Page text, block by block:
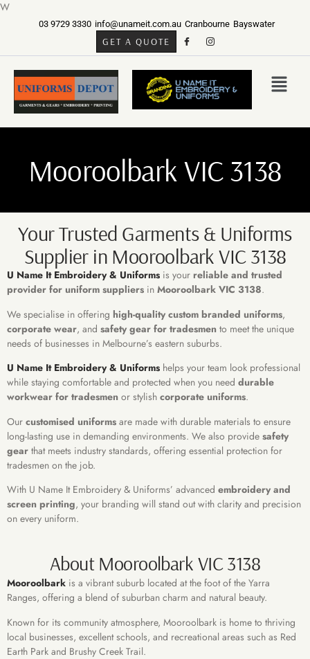
W
03 9729 3330 info@unameit.com.au Cranbourne Bayswater
GET A QUOTE
Mooroolbark VIC 3138
Your Trusted Garments & Uniforms
Supplier in Mooroolbark VIC 3138
U Name It Embroidery & Uniforms is your reliable and trusted
provider for uniform suppliers in Mooroolbark VIC 3138.
We specialise in offering high-quality custom branded uniforms,
corporate wear, and safety gear for tradesmen to meet the unique
needs of businesses in Melbourne’s eastern suburbs.
U Name It Embroidery & Uniforms helps your team look professional
while staying comfortable and protected when you need durable
workwear for tradesmen or stylish corporate uniforms.
Our customised uniforms are made with durable materials to ensure
long-lasting use in demanding environments. We also provide safety
gear that meets industry standards, offering essential protection for
tradesmen on the job.
With U Name It Embroidery & Uniforms’ advanced embroidery and
screen printing, your branding will stand out with clarity and precision
on every uniform.
About Mooroolbark VIC 3138
Mooroolbark is a vibrant suburb located at the foot of the Yarra
Ranges, offering a blend of suburban charm and natural beauty.
Known for its community atmosphere, Mooroolbark is home to thriving
local businesses, excellent schools, and recreational areas such as Red
Earth Park and Brushy Creek Trail.